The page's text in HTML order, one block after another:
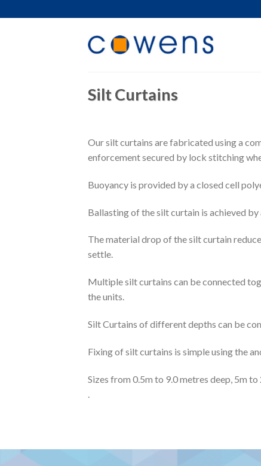
to
Silt Curtains
Our silt curtains are fabricated using a
enforcement secured by lock stitching
Buoyancy is provided by a closed cell
Ballasting of the silt curtain is achieved
The material drop of the silt curtain
settle.
Multiple silt curtains can be connected
the units.
Silt Curtains of different depths can be
Fixing of silt curtains is simple using the
Sizes from 0.5m to 9.0 metres deep, 5m to